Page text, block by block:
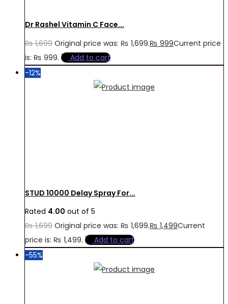
Dr Rashel Vitamin C Face...
₨1,699 Original price was: ₨ 1,699.₨ 999Current price
is: ₨ 999.
Add to cart
-12%
STUD 10000 Delay Spray For...
Rated 4.00 out of 5
₨1,699 Original price was: ₨ 1,699.₨ 1,499Current
price is: ₨ 1,499.
Add to cart
-55%